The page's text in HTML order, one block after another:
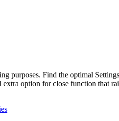
purposes. Find the optimal
extra option for close function that